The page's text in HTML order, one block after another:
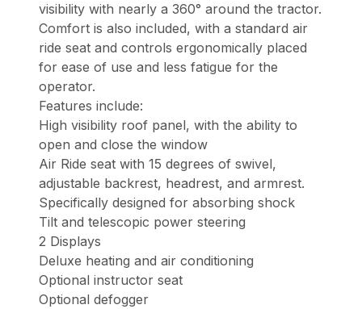
visibility with nearly a 360° around the tractor.
Comfort is also included, with a standard air
ride seat and controls ergonomically placed
for ease of use and less fatigue for the
operator.
Features include:
High visibility roof panel, with the ability to
open and close the window
Air Ride seat with 15 degrees of swivel,
adjustable backrest, headrest, and armrest.
Specifically designed for absorbing shock
Tilt and telescopic power steering
2 Displays
Deluxe heating and air conditioning
Optional instructor seat
Optional defogger